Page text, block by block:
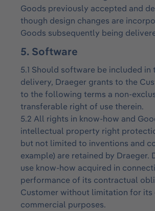
Goods previously accepted and
though design changes are
Goods subsequently being
5. Software
5.1 Should software be included in
delivery, Draeger grants to the
to the following terms a non-
transferable right of use therein.
5.2 All rights in know-how and
intellectual property right
but not limited to inventions and
example) are retained by Draeger.
use know-how acquired in
performance of its contractual
Customer without limitation for its
commercial purposes.